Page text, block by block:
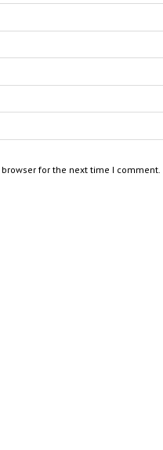
for the next time I comment.